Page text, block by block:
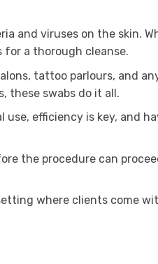
and viruses on the skin.
for a thorough cleanse.
tattoo parlours, and
these swabs do it all.
efficiency is key, and
the procedure can
where clients come